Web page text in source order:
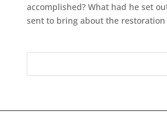
accomplished? What had he set
sent to bring about the